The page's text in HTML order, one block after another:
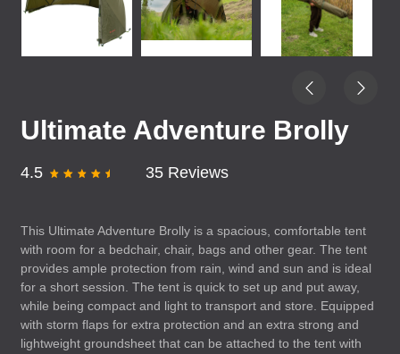
Ultimate Adventure Brolly
4.5 35 Reviews
This Ultimate Adventure Brolly is a spacious, comfortable tent
with room for a bedchair, chair, bags and other gear. The tent
provides ample protection from rain, wind and sun and is ideal
for a short session. The tent is quick to set up and put away,
while being compact and light to transport and store. Equipped
with storm flaps for extra protection and an extra strong and
lightweight groundsheet that can be attached to the tent with